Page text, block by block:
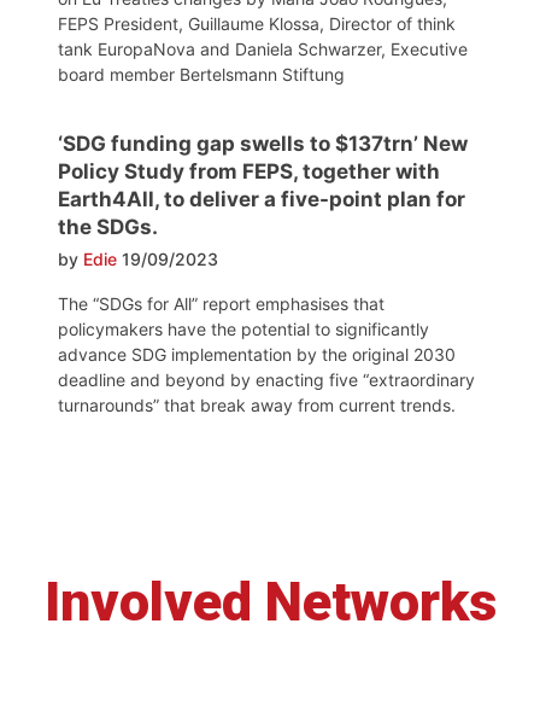
FEPS President, Guillaume Klossa, Director of think
tank EuropaNova and Daniela Schwarzer, Executive
board member Bertelsmann Stiftung
‘SDG funding gap swells to $137trn’ New
Policy Study from FEPS, together with
Earth4All, to deliver a five-point plan for
the SDGs.
by Edie 19/09/2023
The “SDGs for All” report emphasises that
policymakers have the potential to significantly
advance SDG implementation by the original 2030
deadline and beyond by enacting five “extraordinary
turnarounds” that break away from current trends.
Involved Networks